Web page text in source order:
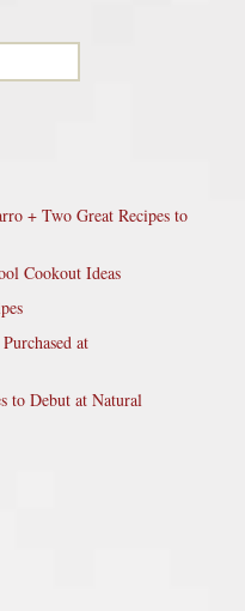
+ Two Great Recipes to
Cookout Ideas
at
to Debut at Natural